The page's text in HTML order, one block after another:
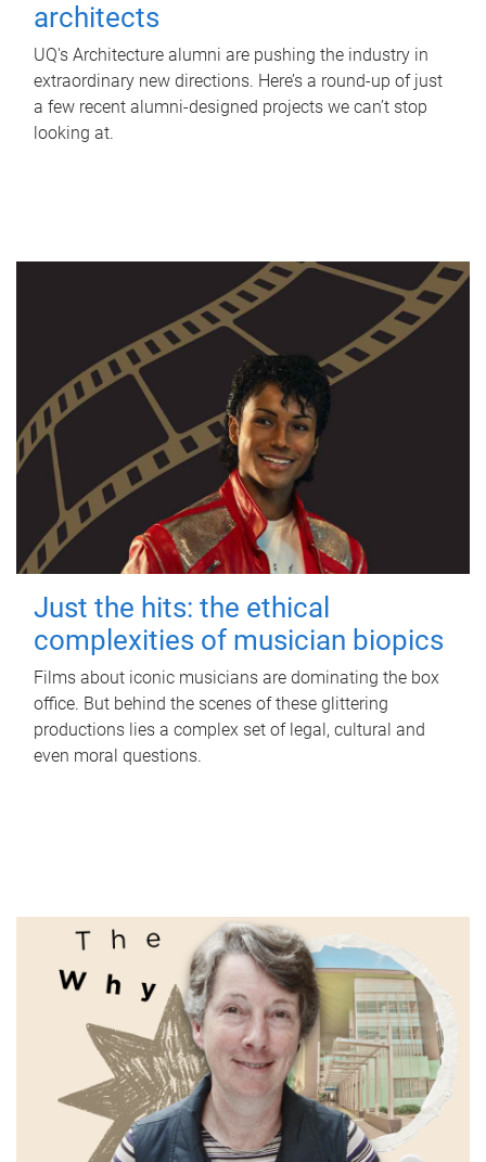
architects
UQ's Architecture alumni are pushing the industry in
extraordinary new directions. Here’s a round-up of just
a few recent alumni-designed projects we can’t stop
looking at.
Just the hits: the ethical
complexities of musician biopics
Films about iconic musicians are dominating the box
office. But behind the scenes of these glittering
productions lies a complex set of legal, cultural and
even moral questions.